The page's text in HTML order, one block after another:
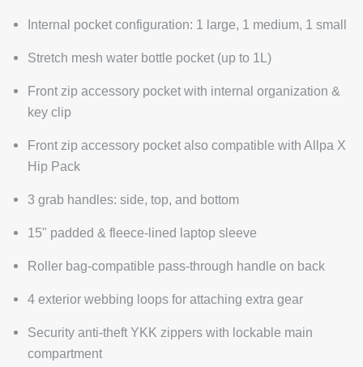
Internal pocket configuration: 1 large, 1 medium, 1 small
Stretch mesh water bottle pocket (up to 1L)
Front zip accessory pocket with internal organization &
key clip
Front zip accessory pocket also compatible with Allpa X
Hip Pack
3 grab handles: side, top, and bottom
15" padded & fleece-lined laptop sleeve
Roller bag-compatible pass-through handle on back
4 exterior webbing loops for attaching extra gear
Security anti-theft YKK zippers with lockable main
compartment